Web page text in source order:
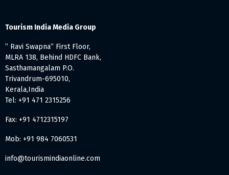
Tourism India Media Group
” Ravi Swapna” First Floor,
MLRA 138, Behind HDFC Bank,
Sasthamangalam P.O.
Trivandrum-695010,
Kerala,India
Tel: +91 471 2315256
Fax: +91 4712315197
Mob: +91 984 7060531
info@tourismindiaonline.com